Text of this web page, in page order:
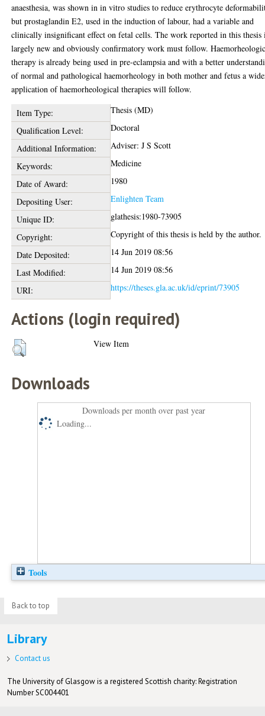
anaesthesia, was shown in in vitro studies to reduce erythrocyte
but prostaglandin E2, used in the induction of labour, had a variable and
clinically insignificant effect on fetal cells. The work reported in this thesis
largely new and obviously confirmatory work must follow.
therapy is already being used in pre-eclampsia and with a better
of normal and pathological haemorheology in both mother and fetus a
application of haemorheological therapies will follow.
Item Type:
Thesis (MD)
Qualification Level:
Doctoral
Additional Information:
Adviser: J S Scott
Keywords:
Medicine
Date of Award:
1980
Depositing User:
Enlighten Team
Unique ID:
glathesis:1980-73905
Copyright:
Copyright of this thesis is held by the author.
Date Deposited:
14 Jun 2019 08:56
Last Modified:
14 Jun 2019 08:56
URI:
https://theses.gla.ac.uk/id/eprint/73905
Actions (login required)
View Item
Downloads
Downloads per month over past year
Loading...
Tools
Back to top
Library
Contact us
The University of Glasgow is a registered Scottish charity: Registration
Number SC004401